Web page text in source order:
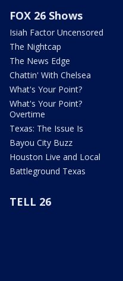
FOX 26 Shows
Isiah Factor Uncensored
The Nightcap
The News Edge
Chattin' With Chelsea
What's Your Point?
What's Your Point?
Overtime
Texas: The Issue Is
Bayou City Buzz
Houston Live and Local
Battleground Texas
TELL 26